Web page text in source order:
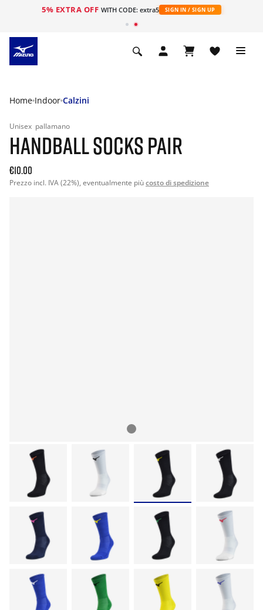
5% EXTRA OFF WITH CODE: extra5 SIGN IN / SIGN UP
Home Indoor Calzini
Unisex pallamano
HANDBALL SOCKS PAIR
€10.00
Prezzo incl. IVA (22%), eventualmente piùcosto di spedizione